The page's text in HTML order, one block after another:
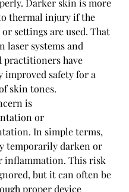
Darker skin is more
thermal injury if the
settings are used. That
laser systems and
practitioners have
improved safety for a
skin tones.
is
or
In simple terms,
temporarily darken or
inflammation. This risk
but it can often be
proper device